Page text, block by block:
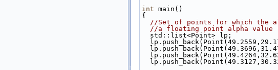
int main()
{
//Set of points for which the
//a floating point alpha value
  std::list<Point> lp;